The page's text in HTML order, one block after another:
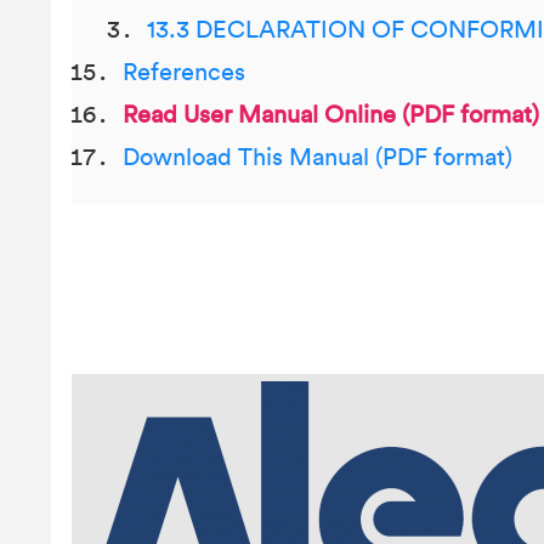
13.3 DECLARATION OF
References
Read User Manual Online (PDF format)
Download This Manual (PDF format)